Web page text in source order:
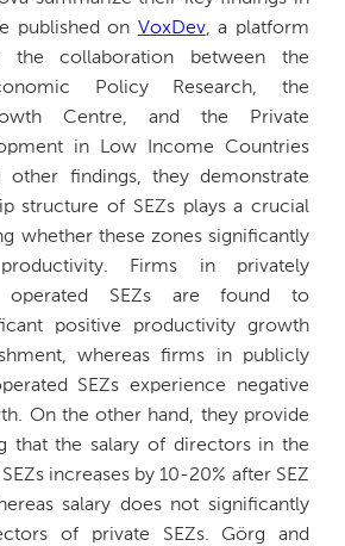
published on VoxDev, a platform
the collaboration between the
Policy Research, the
Centre, and the Private
in Low Income Countries
other findings, they demonstrate
structure of SEZs plays a crucial
whether these zones significantly
Firms in privately
operated SEZs are found to
positive productivity growth
whereas firms in publicly
SEZs experience negative
On the other hand, they provide
that the salary of directors in the
increases by 10-20% after SEZ
salary does not significantly
of private SEZs. Görg and